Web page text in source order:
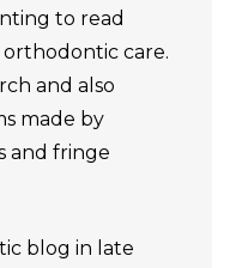
to read
care.
and also
made by
and fringe
blog in late